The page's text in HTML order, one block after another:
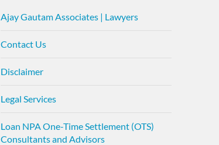
Ajay Gautam Associates | Lawyers
Contact Us
Disclaimer
Legal Services
Loan NPA One-Time Settlement (OTS)
Consultants and Advisors